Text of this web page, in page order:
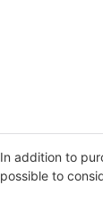
In addition to
possible to